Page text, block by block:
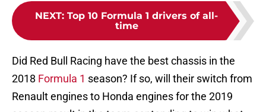
NEXT: Top 10 Formula 1 drivers of all-
time
Did Red Bull Racing have the best chassis in the
2018 Formula 1 season? If so, will their switch from
Renault engines to Honda engines for the 2019